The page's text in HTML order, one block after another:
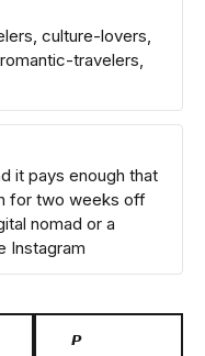
culture-lovers,
travelers,
it pays enough that
for two weeks off
nomad or a
Instagram
𝙋